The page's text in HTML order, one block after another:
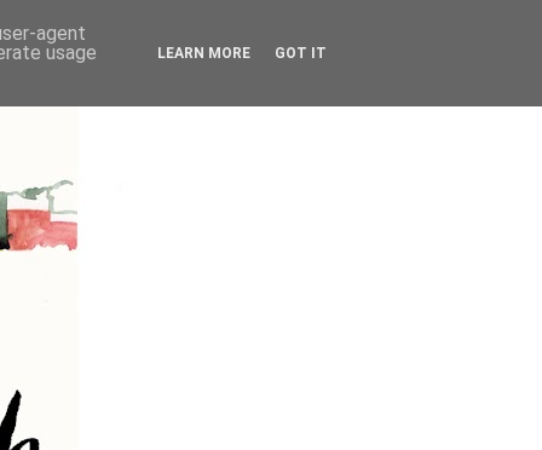
agent
usage
LEARN MORE GOT IT